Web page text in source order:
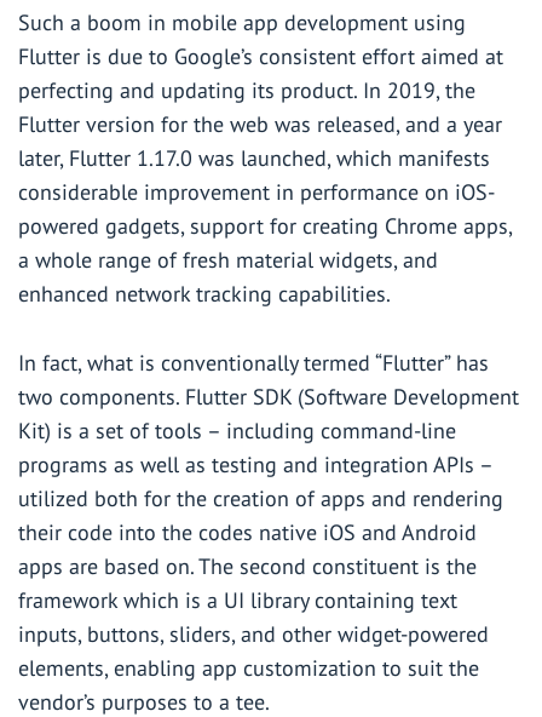
Such a boom in mobile app development using
Flutter is due to Google’s consistent effort aimed at
perfecting and updating its product. In 2019, the
Flutter version for the web was released, and a year
later, Flutter 1.17.0 was launched, which manifests
considerable improvement in performance on iOS-
powered gadgets, support for creating Chrome apps,
a whole range of fresh material widgets, and
enhanced network tracking capabilities.
In fact, what is conventionally termed “Flutter” has
two components. Flutter SDK (Software Development
Kit) is a set of tools – including command-line
programs as well as testing and integration APIs –
utilized both for the creation of apps and rendering
their code into the codes native iOS and Android
apps are based on. The second constituent is the
framework which is a UI library containing text
inputs, buttons, sliders, and other widget-powered
elements, enabling app customization to suit the
vendor’s purposes to a tee.